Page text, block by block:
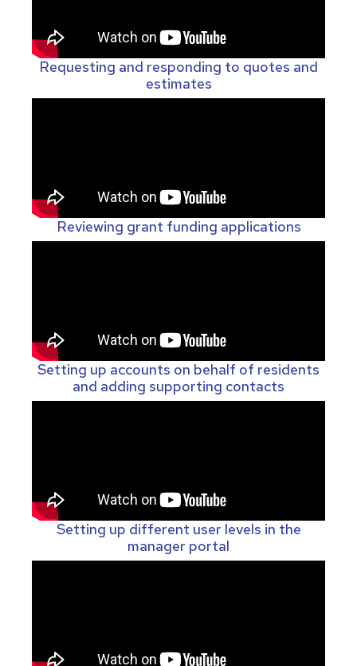
Requesting and responding to quotes and
estimates
Reviewing grant funding applications
Setting up accounts on behalf of residents
and adding supporting contacts
Setting up different user levels in the
manager portal